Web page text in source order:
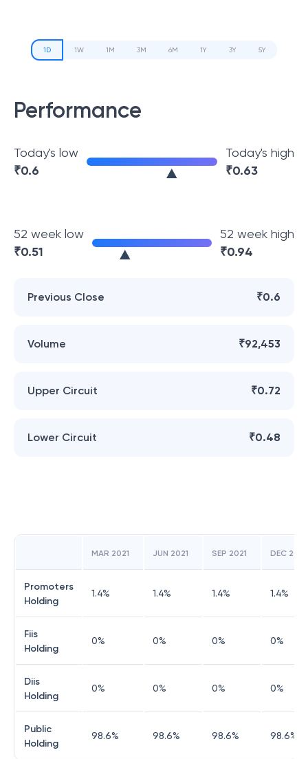
1D 1W 1M 3M 6M 1Y 3Y 5Y
Performance
Today's low
₹0.6
Today's high
₹0.63
52 week low
₹0.51
52 week high
₹0.94
Previous Close ₹0.6
Volume ₹92,453
Upper Circuit ₹0.72
Lower Circuit ₹0.48
MAR 2021 JUN 2021 SEP 2021 DEC 2021
Promoters
Holding
1.4% 1.4% 1.4% 1.4%
Fiis
Holding
0% 0% 0% 0%
Diis
Holding
0% 0% 0% 0%
Public
Holding
98.6% 98.6% 98.6% 98.6%